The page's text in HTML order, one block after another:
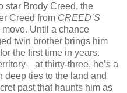
star Brody Creed, the
Creed from CREED’S
Until a chance
twin brother brings him
the first time in years.
thirty-three, he’s a
deep ties to the land and
past that haunts him as